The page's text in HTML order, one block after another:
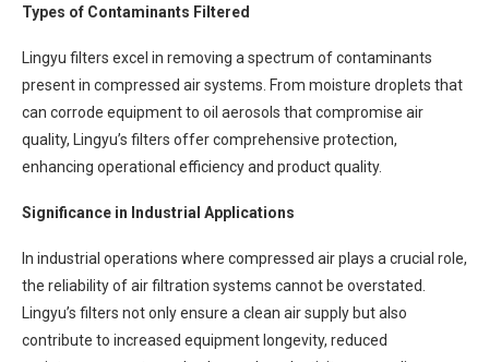
Types of Contaminants Filtered
Lingyu filters excel in removing a spectrum of contaminants
present in compressed air systems. From moisture droplets that
can corrode equipment to oil aerosols that compromise air
quality, Lingyu’s filters offer comprehensive protection,
enhancing operational efficiency and product quality.
Significance in Industrial Applications
In industrial operations where compressed air plays a crucial role,
the reliability of air filtration systems cannot be overstated.
Lingyu’s filters not only ensure a clean air supply but also
contribute to increased equipment longevity, reduced